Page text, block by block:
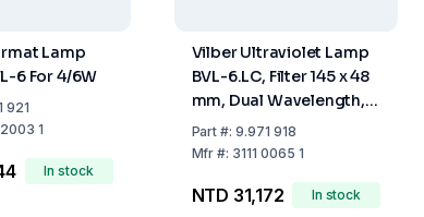
Lamp
6 For 4/6W
921
1
In stock
Vilber Ultraviolet Lamp
BVL-6.LC, Filter 145 x 48
mm, Dual Wavelength,
Tubing 2 x 1 x 6 W,
Wavelength 365/254 nm
Part #:9.971 918
Mfr #: 3111 0065 1
NTD 31,172 In stock